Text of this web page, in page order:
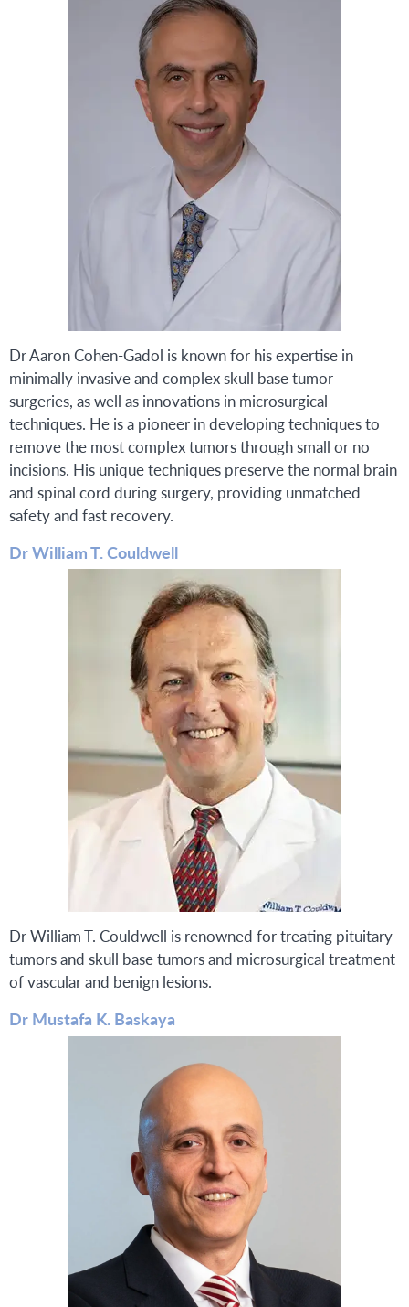
Dr Aaron Cohen-Gadol is known for his expertise in
minimally invasive and complex skull base tumor
surgeries, as well as innovations in microsurgical
techniques. He is a pioneer in developing techniques to
remove the most complex tumors through small or no
incisions. His unique techniques preserve the normal brain
and spinal cord during surgery, providing unmatched
safety and fast recovery.
Dr William T. Couldwell
Dr William T. Couldwell is renowned for treating pituitary
tumors and skull base tumors and microsurgical treatment
of vascular and benign lesions.
Dr Mustafa K. Baskaya